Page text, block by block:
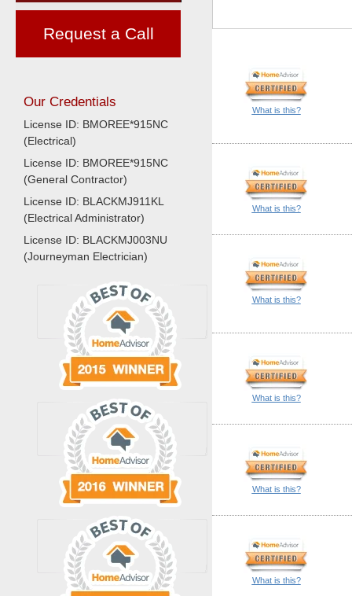
Request a Call
Our Credentials
License ID: BMOREE*915NC
(Electrical)
License ID: BMOREE*915NC
(General Contractor)
License ID: BLACKMJ911KL
(Electrical Administrator)
License ID: BLACKMJ003NU
(Journeyman Electrician)
What is this?
What is this?
What is this?
What is this?
What is this?
What is this?